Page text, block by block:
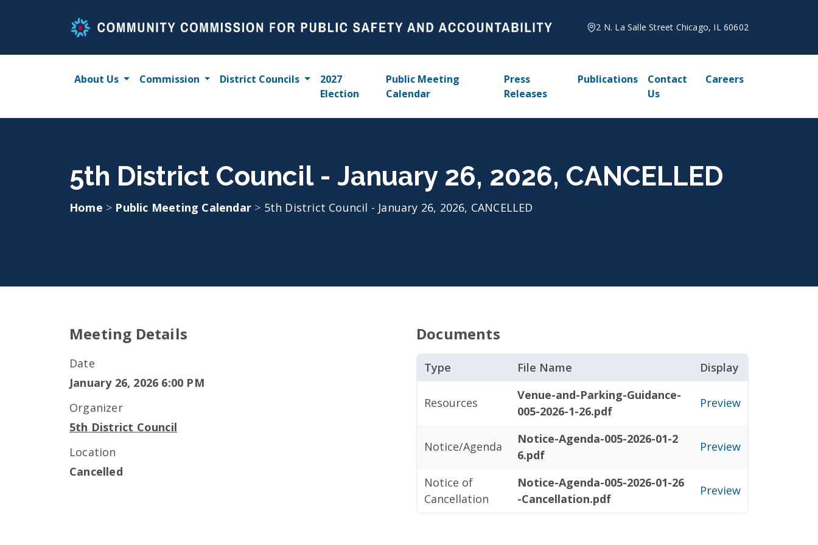
2 N. La Salle Street Chicago, IL 60602
About Us Commission District Councils
2027
Election
Public Meeting
Calendar
Press
Releases
Publications
Contact
Us
Careers
5th District Council - January 26, 2026, CANCELLED
Home > Public Meeting Calendar > 5th District Council - January 26, 2026, CANCELLED
Meeting Details
Date
January 26, 2026 6:00 PM
Organizer
5th District Council
Location
Cancelled
Documents
Type File Name Display
Resources
Venue-and-Parking-Guidance-
005-2026-1-26.pdf
Preview
Notice/Agenda
Notice-Agenda-005-2026-01-2
6.pdf
Preview
Notice of
Cancellation
Notice-Agenda-005-2026-01-26
-Cancellation.pdf
Preview